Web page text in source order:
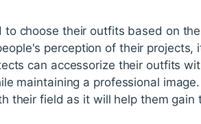
to choose their outfits based on
perception of their
can accessorize their outfits
maintaining a professional
their field as it will help them